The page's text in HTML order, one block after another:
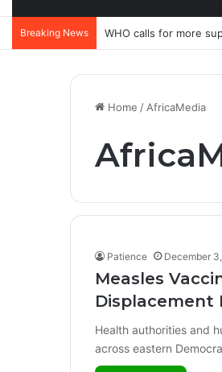
Breaking News WHO calls for more
Home / AfricaMedia
Patience December
Measles
Displacement
Health authorities and
across eastern